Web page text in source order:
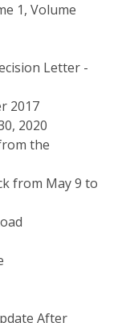
1, Volume
Letter -
2017
2020
the
from May 9 to
After